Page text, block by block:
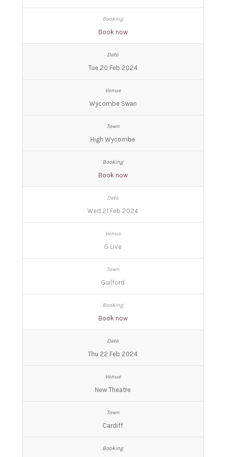
Book now
Tue 20 Feb 2024
Wycombe Swan
High Wycombe
Book now
Wed 21 Feb 2024
G Live
Guilford
Book now
Thu 22 Feb 2024
New Theatre
Cardiff